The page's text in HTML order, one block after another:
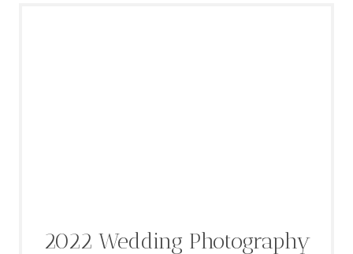
2022 Wedding Photography